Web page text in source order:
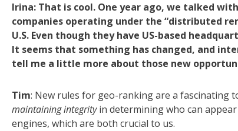
Irina: That is cool. One year ago, we talked
companies operating under the “distributed
U.S. Even though they have US-based
It seems that something has changed, and
tell me a little more about those new
Tim: New rules for geo-ranking are a fascinating
maintaining integrityin determining who can
engines, which are both crucial to us.